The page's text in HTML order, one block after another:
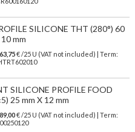
SILICONE THT (280°) 60
mm
€ /25 U (VAT not included) | Term:
SILICONE PROFILE FOOD
25 mm X 12 mm
€ /25 U (VAT not included) | Term: